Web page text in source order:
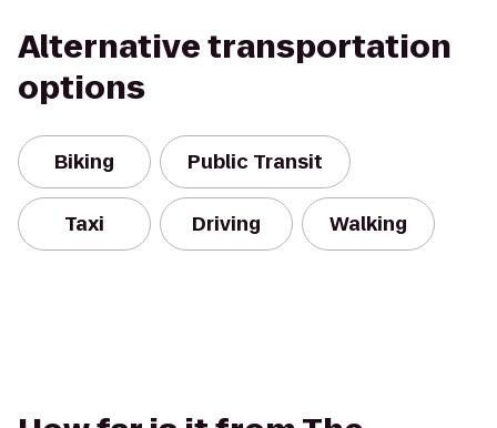
Alternative transportation
options
Biking Public Transit
Taxi Driving Walking